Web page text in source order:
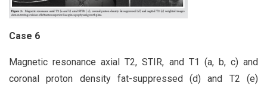
Case 6
Magnetic resonance axial T2, STIR, and T1 (a, b, c) and
coronal proton density fat-suppressed (d) and T2 (e)